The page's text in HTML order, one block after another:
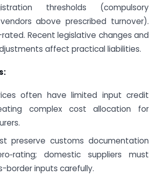
thresholds (compulsory
above prescribed turnover).
Recent legislative changes and
affect practical liabilities.
often have limited input credit
complex cost allocation for
preserve customs documentation
domestic suppliers must
border inputs carefully.